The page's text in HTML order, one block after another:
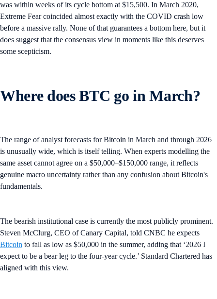
was within weeks of its cycle bottom at $15,500. In March 2020,
Extreme Fear coincided almost exactly with the COVID crash low
before a massive rally. None of that guarantees a bottom here, but it
does suggest that the consensus view in moments like this deserves
some scepticism.
Where does BTC go in March?
The range of analyst forecasts for Bitcoin in March and through 2026
is unusually wide, which is itself telling. When experts modelling the
same asset cannot agree on a $50,000–$150,000 range, it reflects
genuine macro uncertainty rather than any confusion about Bitcoin's
fundamentals.
The bearish institutional case is currently the most publicly prominent.
Steven McClurg, CEO of Canary Capital, told CNBC he expects
Bitcoin to fall as low as $50,000 in the summer, adding that ‘2026 I
expect to be a bear leg to the four-year cycle.’ Standard Chartered has
aligned with this view.